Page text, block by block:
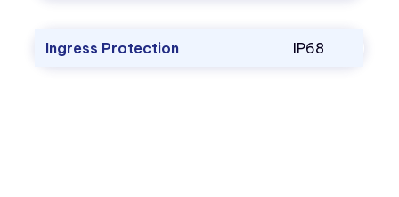
Ingress Protection IP68